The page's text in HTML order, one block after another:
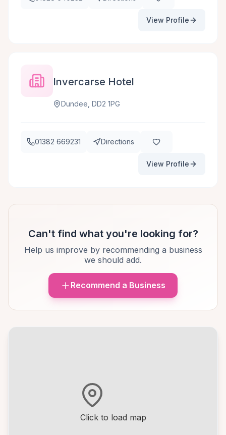
Click to load map
View Profile
Invercarse Hotel
Dundee, DD2 1PG
01382 669231 Directions
View Profile
Can't find what you're looking for?
Help us improve by recommending a business
we should add.
Recommend a Business